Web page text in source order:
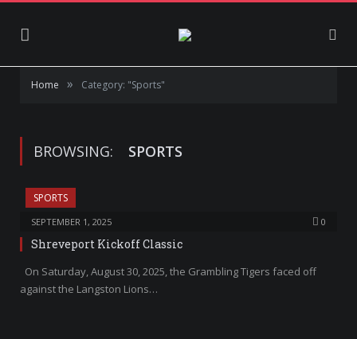
Home » Category: "Sports"
BROWSING: SPORTS
SPORTS
SEPTEMBER 1, 2025 0
Shreveport Kickoff Classic
On Saturday, August 30, 2025, the Grambling Tigers faced off
against the Langston Lions…